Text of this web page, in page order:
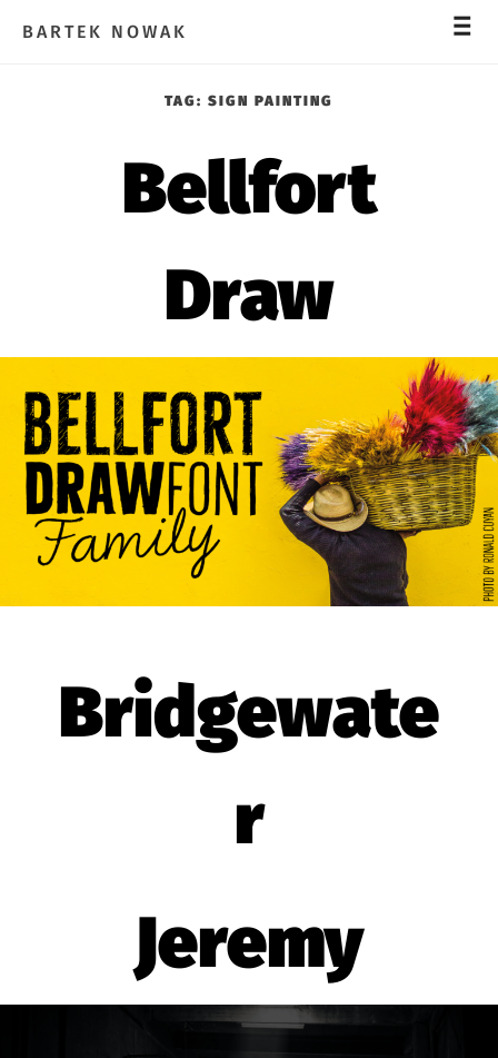
BARTEK NOWAK _
_
TAG: SIGN PAINTING
Bellfort
Draw
Bridgewate
r
Jeremy